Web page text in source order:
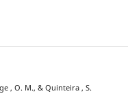
, O. M., & Quinteira , S.